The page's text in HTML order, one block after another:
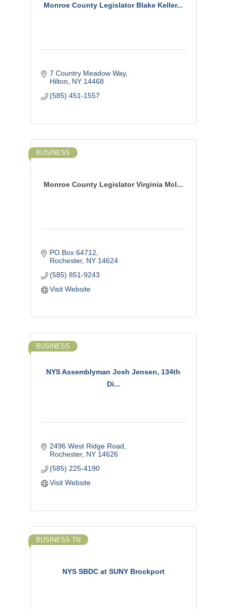
Monroe County Legislator Blake Keller...
7 Country Meadow Way
Hilton
NY 14468
(585) 451-1557
Monroe County Legislator Virginia McI...
BUSINESS
PO Box 64712
Rochester NY 14624
(585) 851-9243
Visit Website
NYS Assemblyman Josh Jensen, 134th
Di...
BUSINESS
2496 West Ridge Road
Rochester NY 14626
(585) 225-4190
Visit Website
NYS SBDC at SUNY Brockport
BUSINESS TN